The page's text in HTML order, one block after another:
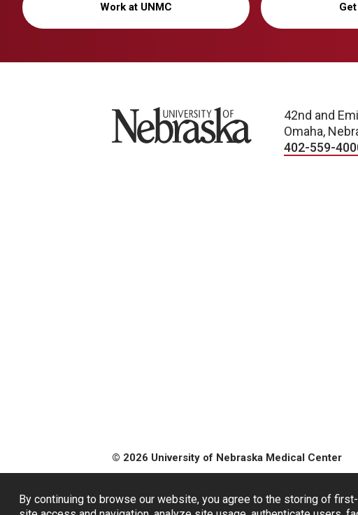
By continuing to browse our website, you agree to the storing of
Work at UNMC
University of Nebraska
42nd and
Omaha,
402-559-
© 2026 University of Nebraska Medical Center